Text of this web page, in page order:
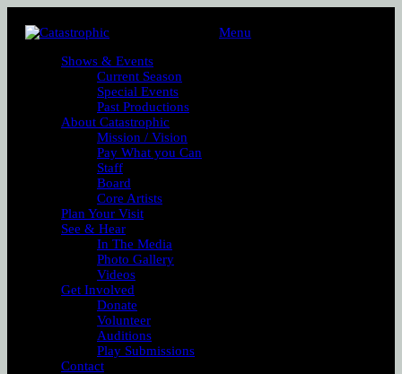
Menu
Shows & Events
Current Season
Special Events
Past Productions
About Catastrophic
Mission / Vision
Pay What you Can
Staff
Board
Core Artists
Plan Your Visit
See & Hear
In The Media
Photo Gallery
Videos
Get Involved
Donate
Volunteer
Auditions
Play Submissions
Contact